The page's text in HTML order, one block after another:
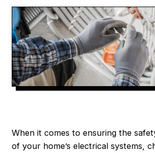
When it comes to ensuring the
of your home’s electrical systems,